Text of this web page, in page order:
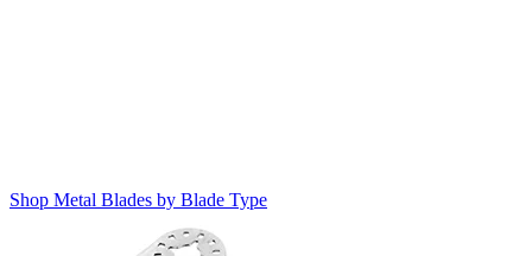
Shop Metal Blades by Blade Type